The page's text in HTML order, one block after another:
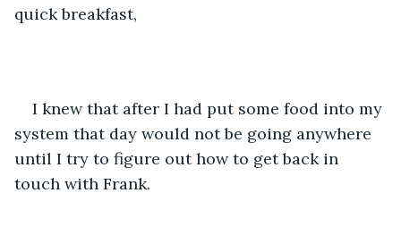
quick breakfast,
I knew that after I had put some food into my
system that day would not be going anywhere
until I try to figure out how to get back in
touch with Frank.